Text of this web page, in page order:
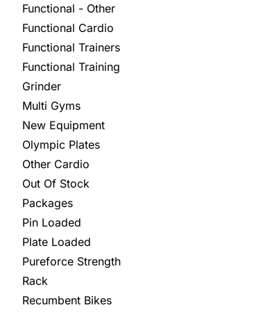
Functional - Other
Functional Cardio
Functional Trainers
Functional Training
Grinder
Multi Gyms
New Equipment
Olympic Plates
Other Cardio
Out Of Stock
Packages
Pin Loaded
Plate Loaded
Pureforce Strength
Rack
Recumbent Bikes